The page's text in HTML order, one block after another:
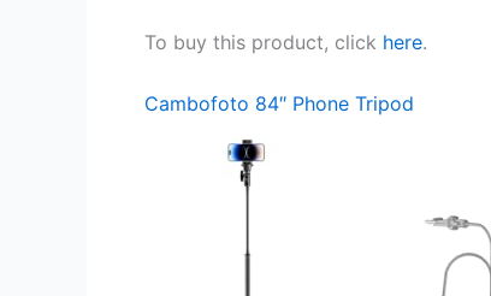
To buy this product, click here.
Cambofoto 84″ Phone Tripod